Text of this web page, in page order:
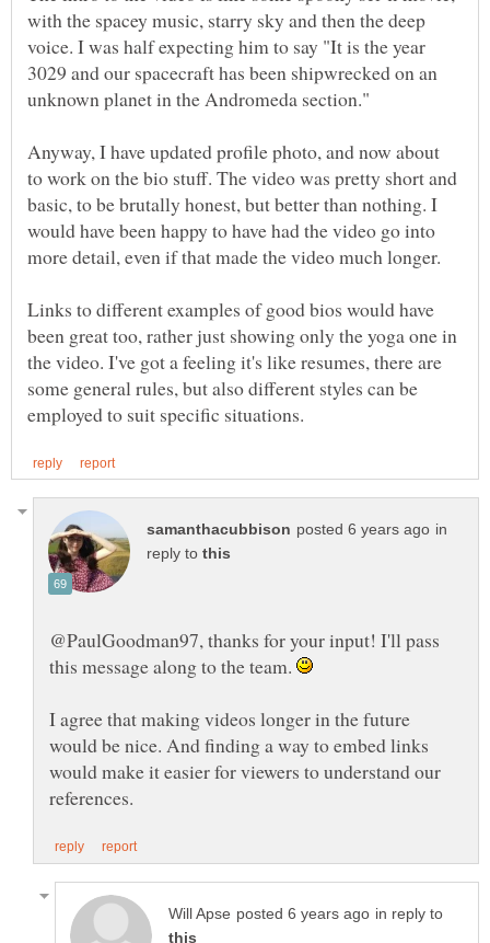
with the spacey music, starry sky and then the deep
voice. I was half expecting him to say "It is the year
3029 and our spacecraft has been shipwrecked on an
Anyway, I have updated profile photo, and now about
to work on the bio stuff. The video was pretty short and
basic, to be brutally honest, but better than nothing. I
would have been happy to have had the video go into
more detail, even if that made the video much longer.
Links to different examples of good bios would have
been great too, rather just showing only the yoga one in
the video. I've got a feeling it's like resumes, there are
some general rules, but also different styles can be
in
reply to
@PaulGoodman97, thanks for your input! I'll pass
this message along to the team.
I agree that making videos longer in the future
would be nice. And finding a way to embed links
would make it easier for viewers to understand our
in reply to